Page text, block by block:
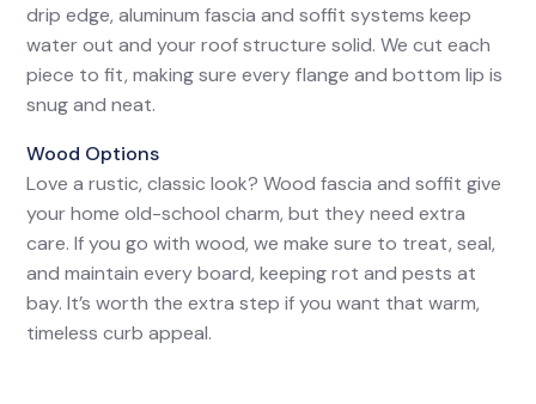
drip edge, aluminum fascia and soffit systems keep
water out and your roof structure solid. We cut each
piece to fit, making sure every flange and bottom lip is
snug and neat.
Wood Options
Love a rustic, classic look? Wood fascia and soffit give
your home old-school charm, but they need extra
care. If you go with wood, we make sure to treat, seal,
and maintain every board, keeping rot and pests at
bay. It’s worth the extra step if you want that warm,
timeless curb appeal.